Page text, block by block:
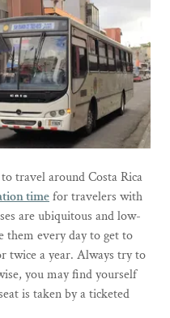
travel around Costa Rica
timefor travelers with
are ubiquitous and low-
them every day to get to
twice a year. Always try to
you may find yourself
is taken by a ticketed